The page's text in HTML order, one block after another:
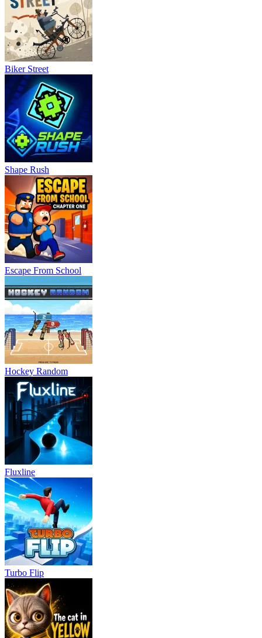
Biker Street
Shape Rush
Escape From School
Hockey Random
Fluxline
Turbo Flip